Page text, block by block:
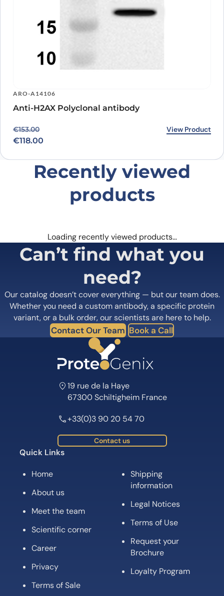
ARO-A14106
Anti-H2AX Polyclonal antibody
€153.00
Original price was: €153.00.
€118.00
Current price is: €118.00. View Product
Recently viewed
products
Loading recently viewed products…
Can’t find what you
need?
Our catalog doesn’t cover everything — but our team does.
Whether you need a custom antibody, a specific protein
variant, or a bulk order, our scientists are here to help.
Contact Our Team Book a Call
19 rue de la Haye
67300 Schiltigheim France
+33(0)3 90 20 54 70
Contact us
Quick Links
Home
About us
Meet the team
Scientific corner
Career
Privacy
Terms of Sale
Shipping
information
Legal Notices
Terms of Use
Request your
Brochure
Loyalty Program